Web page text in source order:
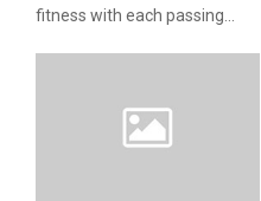
fitness with each passing...